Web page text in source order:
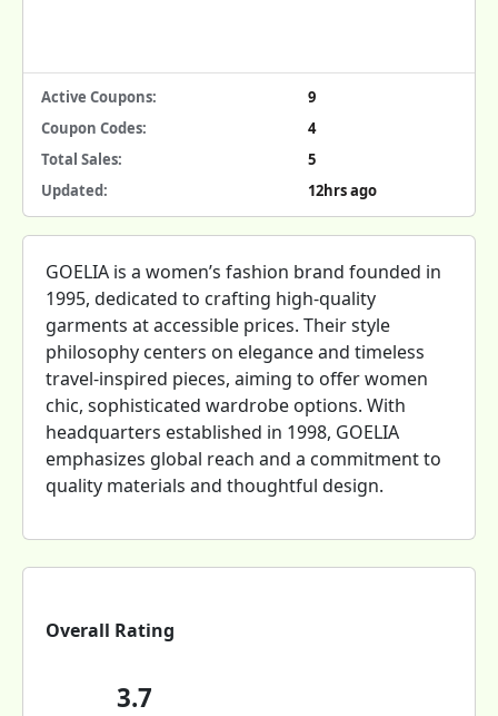
Active Coupons:
9
Coupon Codes:
4
Total Sales:
5
Updated:
12hrs ago
GOELIA is a women’s fashion brand founded in
1995, dedicated to crafting high-quality
garments at accessible prices. Their style
philosophy centers on elegance and timeless
travel-inspired pieces, aiming to offer women
chic, sophisticated wardrobe options. With
headquarters established in 1998, GOELIA
emphasizes global reach and a commitment to
quality materials and thoughtful design.
Overall Rating
3.7